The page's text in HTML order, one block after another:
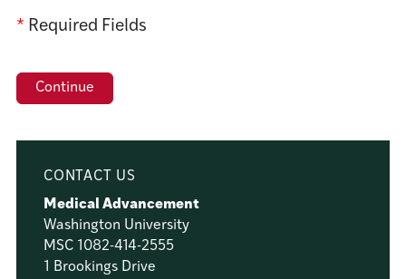
* Required Fields
CONTACT US
Medical Advancement
Washington University
MSC 1082-414-2555
1 Brookings Drive